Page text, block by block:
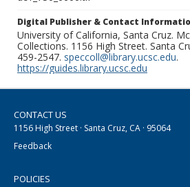
Digital Publisher & Contact
University of California, Santa Cruz.
Collections. 1156 High Street. Santa
459-2547. speccoll@library.ucsc.edu.
https://guides.library.ucsc.edu
CONTACT US
1156 High Street · Santa Cruz, CA · 95064
Feedback
POLICIES